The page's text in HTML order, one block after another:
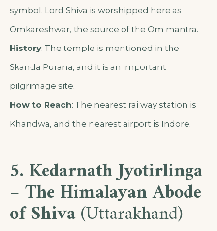
symbol. Lord Shiva is worshipped here as
Omkareshwar, the source of the Om mantra.
History: The temple is mentioned in the
Skanda Purana, and it is an important
pilgrimage site.
How to Reach: The nearest railway station is
Khandwa, and the nearest airport is Indore.
5. Kedarnath Jyotirlinga
– The Himalayan Abode
of Shiva(Uttarakhand)